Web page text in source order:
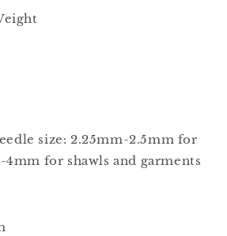
size: 2.25mm-2.5mm for
4mm for shawls and garments